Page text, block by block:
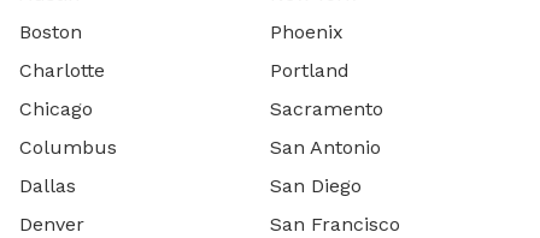
Boston
Charlotte
Chicago
Columbus
Dallas
Denver
Phoenix
Portland
Sacramento
San Antonio
San Diego
San Francisco